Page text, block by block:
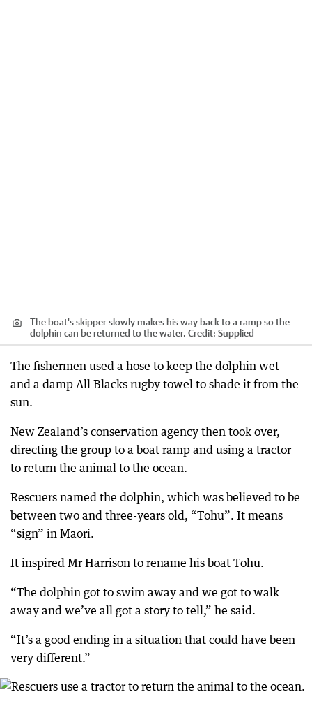
The boat's skipper slowly makes his way back to a ramp so the
dolphin can be returned to the water. Credit: Supplied
The fishermen used a hose to keep the dolphin wet
and a damp All Blacks rugby towel to shade it from the
sun.
New Zealand’s conservation agency then took over,
directing the group to a boat ramp and using a tractor
to return the animal to the ocean.
Rescuers named the dolphin, which was believed to be
between two and three-years old, “Tohu”. It means
“sign” in Maori.
It inspired Mr Harrison to rename his boat Tohu.
“The dolphin got to swim away and we got to walk
away and we’ve all got a story to tell,” he said.
“It’s a good ending in a situation that could have been
very different.”